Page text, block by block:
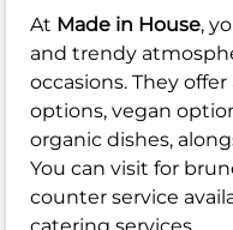
At Made in House,
and trendy
occasions. They
options, vegan
organic dishes,
You can visit for
counter service